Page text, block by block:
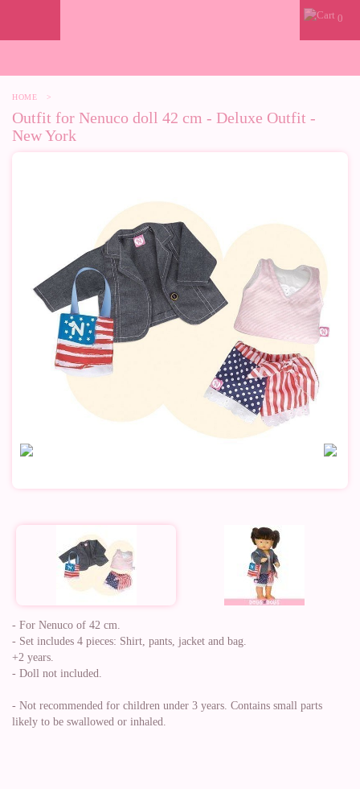
0
HOME >
Outfit for Nenuco doll 42 cm - Deluxe Outfit -
New York
- For Nenuco of 42 cm.
- Set includes 4 pieces: Shirt, pants, jacket and bag.
+2 years.
- Doll not included.
- Not recommended for children under 3 years. Contains small parts
likely to be swallowed or inhaled.